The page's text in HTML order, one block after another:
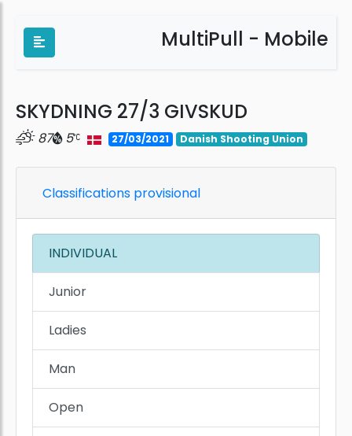
MultiPull - Mobile
SKYDNING 27/3 GIVSKUD
87 5 27/03/2021 Danish Shooting Union
Classifications provisional
INDIVIDUAL
Junior
Ladies
Man
Open